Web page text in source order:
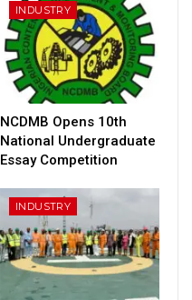
INDUSTRY
NCDMB Opens 10th
National Undergraduate
Essay Competition
INDUSTRY